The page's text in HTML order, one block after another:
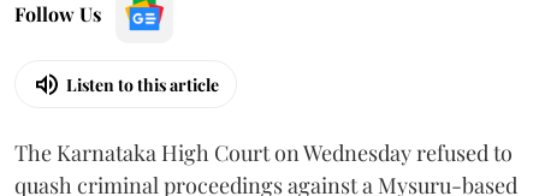
Follow Us
Listen to this article
The Karnataka High Court on Wednesday refused to
quash criminal proceedings against a Mysuru-based